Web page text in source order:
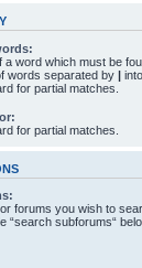
a word which must be
words separated by |
for partial matches.
for partial matches.
forums you wish to
“search subforums“